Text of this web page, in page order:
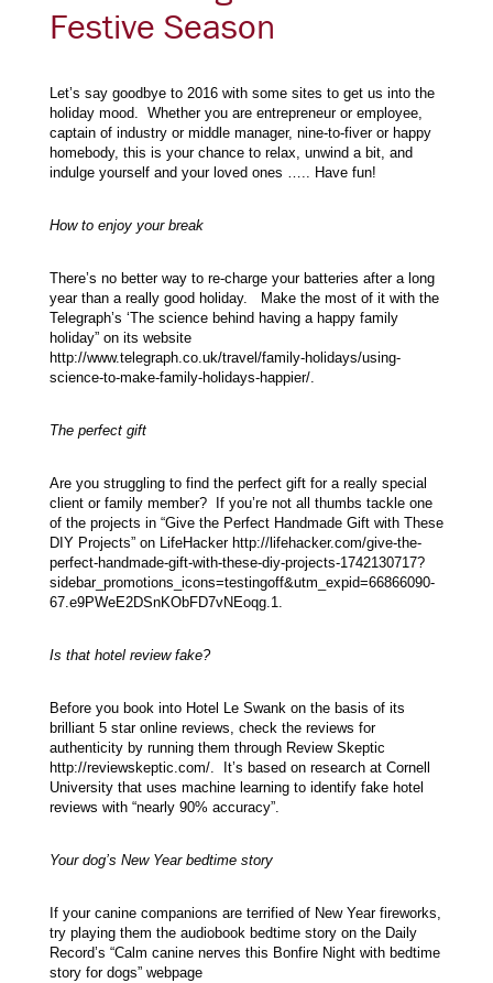
Festive Season
Let’s say goodbye to 2016 with some sites to get us into the
holiday mood. Whether you are entrepreneur or employee,
captain of industry or middle manager, nine-to-fiver or happy
homebody, this is your chance to relax, unwind a bit, and
indulge yourself and your loved ones ….. Have fun!
How to enjoy your break
There’s no better way to re-charge your batteries after a long
year than a really good holiday. Make the most of it with the
Telegraph’s ‘The science behind having a happy family
holiday” on its website
http://www.telegraph.co.uk/travel/family-holidays/using-
science-to-make-family-holidays-happier/.
The perfect gift
Are you struggling to find the perfect gift for a really special
client or family member? If you’re not all thumbs tackle one
of the projects in “Give the Perfect Handmade Gift with These
DIY Projects” on LifeHacker http://lifehacker.com/give-the-
perfect-handmade-gift-with-these-diy-projects-1742130717?
sidebar_promotions_icons=testingoff&utm_expid=66866090-
67.e9PWeE2DSnKObFD7vNEoqg.1.
Is that hotel review fake?
Before you book into Hotel Le Swank on the basis of its
brilliant 5 star online reviews, check the reviews for
authenticity by running them through Review Skeptic
http://reviewskeptic.com/. It’s based on research at Cornell
University that uses machine learning to identify fake hotel
reviews with “nearly 90% accuracy”.
Your dog’s New Year bedtime story
If your canine companions are terrified of New Year fireworks,
try playing them the audiobook bedtime story on the Daily
Record’s “Calm canine nerves this Bonfire Night with bedtime
story for dogs” webpage